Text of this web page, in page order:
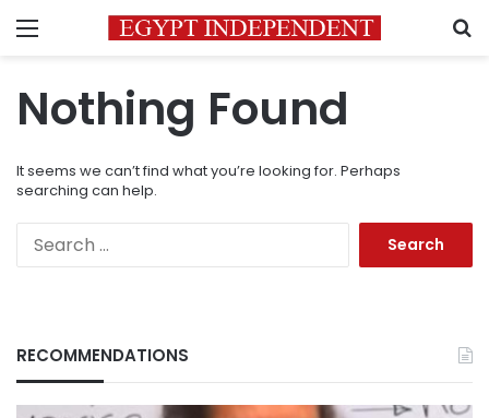
Menu
Nothing Found
It seems we can’t find what you’re looking for. Perhaps
searching can help.
RECOMMENDATIONS